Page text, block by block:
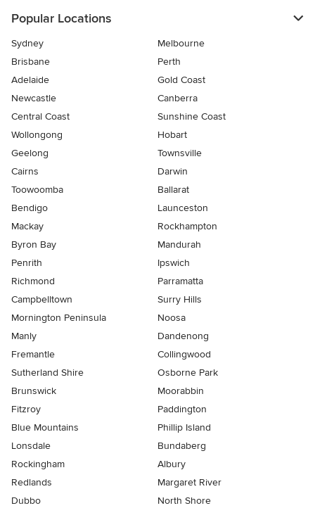
Popular Locations
Sydney
Melbourne
Brisbane
Perth
Adelaide
Gold Coast
Newcastle
Canberra
Central Coast
Sunshine Coast
Wollongong
Hobart
Geelong
Townsville
Cairns
Darwin
Toowoomba
Ballarat
Bendigo
Launceston
Mackay
Rockhampton
Byron Bay
Mandurah
Penrith
Ipswich
Richmond
Parramatta
Campbelltown
Surry Hills
Mornington Peninsula
Noosa
Manly
Dandenong
Fremantle
Collingwood
Sutherland Shire
Osborne Park
Brunswick
Moorabbin
Fitzroy
Paddington
Blue Mountains
Phillip Island
Lonsdale
Bundaberg
Rockingham
Albury
Redlands
Margaret River
Dubbo
North Shore